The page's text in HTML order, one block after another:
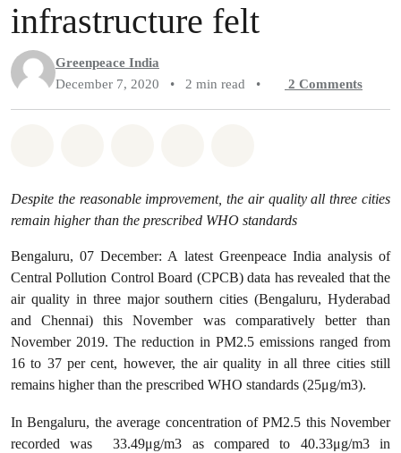
infrastructure felt
Greenpeace India
December 7, 2020
• 2 min read • 2 Comments
Despite the reasonable improvement, the air quality all three cities
remain higher than the prescribed WHO standards
Bengaluru, 07 December: A latest Greenpeace India analysis of
Central Pollution Control Board (CPCB) data has revealed that the
air quality in three major southern cities (Bengaluru, Hyderabad
and Chennai) this November was comparatively better than
November 2019. The reduction in PM2.5 emissions ranged from
16 to 37 per cent, however, the air quality in all three cities still
remains higher than the prescribed WHO standards (25μg/m3).
In Bengaluru, the average concentration of PM2.5 this November
recorded was 33.49μg/m3 as compared to 40.33μg/m3 in